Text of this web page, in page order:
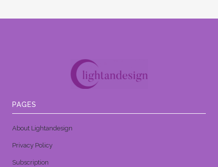
PAGES
About Lightandesign
Privacy Policy
Subscription